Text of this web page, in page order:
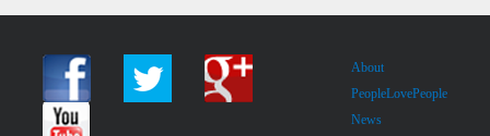
About
PeopleLovePeople
News